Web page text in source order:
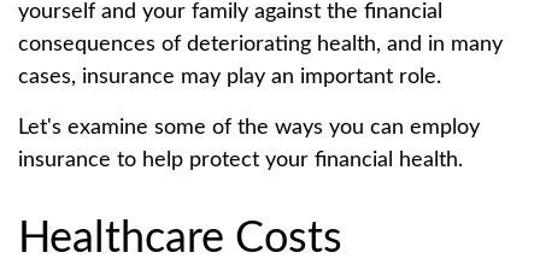
yourself and your family against the financial
consequences of deteriorating health, and in many
cases, insurance may play an important role.
Let's examine some of the ways you can employ
insurance to help protect your financial health.
Healthcare Costs